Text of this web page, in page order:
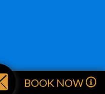
BOOK NOW